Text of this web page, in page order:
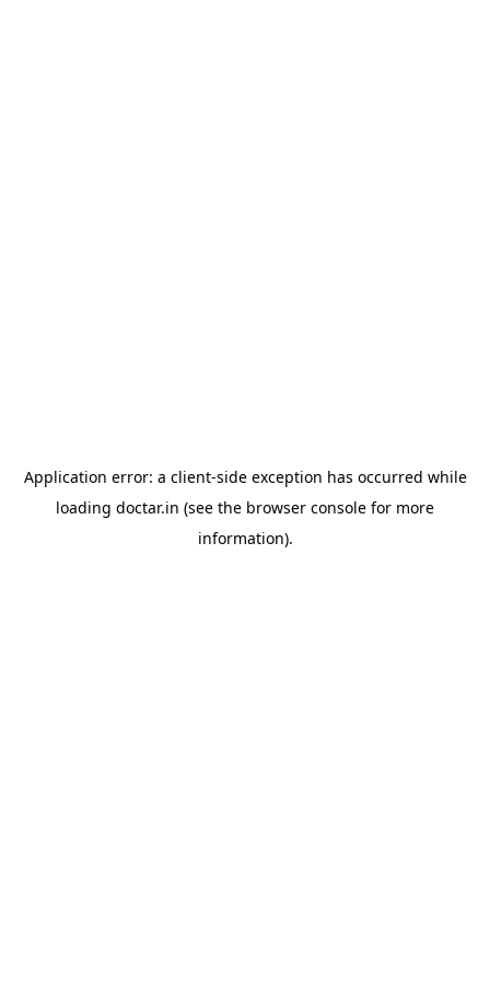
Application error: a client-side exception has occurred while
loading doctar.in (see the browser console for more
information).